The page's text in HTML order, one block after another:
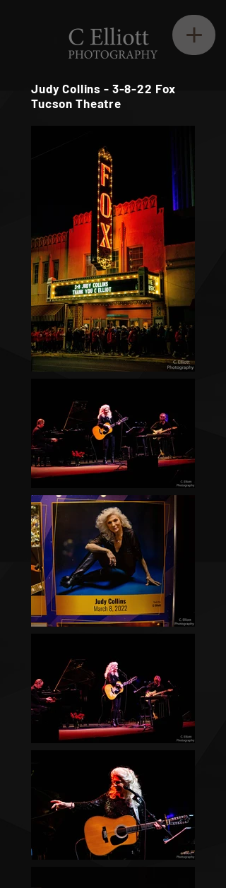
Judy Collins - 3-8-22 Fox
Tucson Theatre